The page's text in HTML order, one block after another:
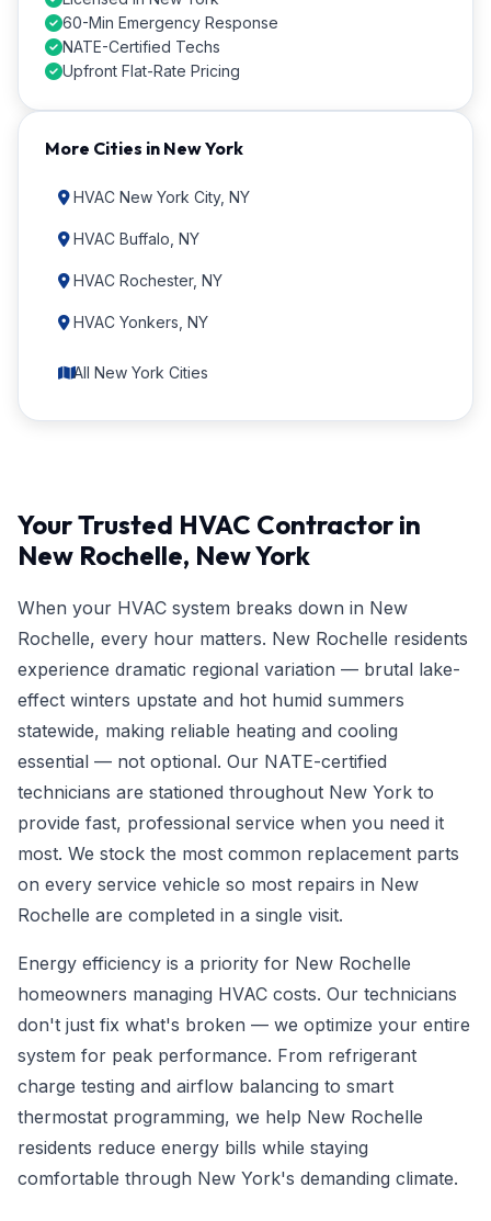
Your Trusted HVAC Contractor in
New Rochelle, New York
When your HVAC system breaks down in New
Rochelle, every hour matters. New Rochelle residents
experience dramatic regional variation — brutal lake-
effect winters upstate and hot humid summers
statewide, making reliable heating and cooling
essential — not optional. Our NATE-certified
technicians are stationed throughout New York to
provide fast, professional service when you need it
most. We stock the most common replacement parts
on every service vehicle so most repairs in New
Rochelle are completed in a single visit.
Energy efficiency is a priority for New Rochelle
homeowners managing HVAC costs. Our technicians
don't just fix what's broken — we optimize your entire
system for peak performance. From refrigerant
charge testing and airflow balancing to smart
thermostat programming, we help New Rochelle
residents reduce energy bills while staying
comfortable through New York's demanding climate.
60-Min Emergency Response
NATE-Certified Techs
Upfront Flat-Rate Pricing
More Cities in New York
HVAC New York City, NY
HVAC Buffalo, NY
HVAC Rochester, NY
HVAC Yonkers, NY
All New York Cities